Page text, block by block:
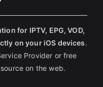
for IPTV, EPG, VOD,
on your iOS devices.
Provider or free
on the web.